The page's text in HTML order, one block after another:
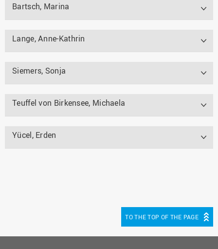
Bartsch, Marina
Lange, Anne-Kathrin
Siemers, Sonja
Teuffel von Birkensee, Michaela
Yücel, Erden
TO THE TOP OF THE PAGE